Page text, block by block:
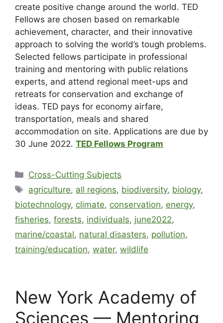
create positive change around the world. TED
Fellows are chosen based on remarkable
achievement, character, and their innovative
approach to solving the world’s tough problems.
Selected fellows participate in professional
training and mentoring with public relations
experts, and attend regional meet-ups and
retreats for conservation and exchange of
ideas. TED pays for economy airfare,
transportation, meals and shared
accommodation on site. Applications are due by
30 June 2022. TED Fellows Program
Cross-Cutting Subjects
agriculture, all regions, biodiversity, biology,
biotechnology, climate, conservation, energy,
fisheries, forests, individuals, june2022,
marine/coastal, natural disasters, pollution,
training/education, water, wildlife
New York Academy of
Sciences — Mentoring